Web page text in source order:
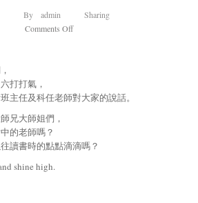
By admin
Sharing
Comments Offon
high.
榜
打打氣，
主任及科任老師對大家的說話。
兄大師姐們，
的老師嗎？
讀書時的點點滴滴嗎？
shine high.